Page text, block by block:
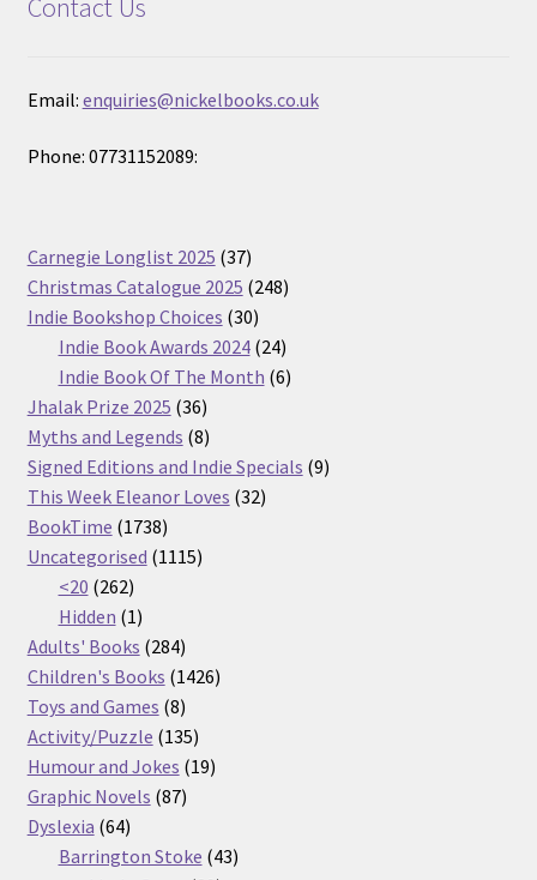
Contact Us
Email: enquiries@nickelbooks.co.uk
Phone: 07731152089:
Carnegie Longlist 2025 3737
products
Christmas Catalogue 2025 248248
Indie Bookshop Choices 3030
products
Indie Book Awards 2024 2424
products
Indie Book Of The Month 66
Jhalak Prize 2025 3636
products
Myths and Legends 88
products
Signed Editions and Indie Specials 99
This Week Eleanor Loves 3232
BookTime 17381738
products
Uncategorised 11151115
<20 262262
products
Hidden 11
product
Adults' Books 284284
products
Children's Books 14261426
Toys and Games 88
products
Activity/Puzzle 135135
products
Humour and Jokes 1919
Graphic Novels 8787
Dyslexia 6464
products
Barrington Stoke 4343